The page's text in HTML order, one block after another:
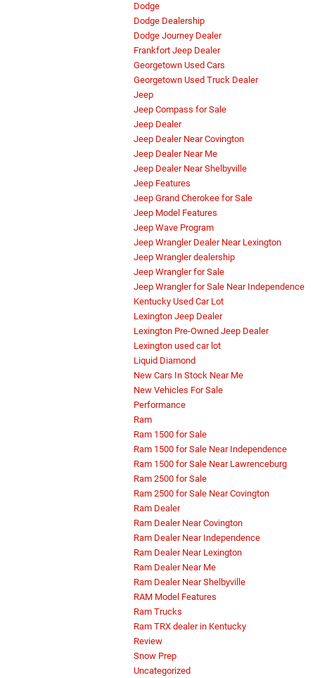
Dodge
Dodge Dealership
Dodge Journey Dealer
Frankfort Jeep Dealer
Georgetown Used Cars
Georgetown Used Truck Dealer
Jeep
Jeep Compass for Sale
Jeep Dealer
Jeep Dealer Near Covington
Jeep Dealer Near Me
Jeep Dealer Near Shelbyville
Jeep Features
Jeep Grand Cherokee for Sale
Jeep Model Features
Jeep Wave Program
Jeep Wrangler Dealer Near Lexington
Jeep Wrangler dealership
Jeep Wrangler for Sale
Jeep Wrangler for Sale Near Independence
Kentucky Used Car Lot
Lexington Jeep Dealer
Lexington Pre-Owned Jeep Dealer
Lexington used car lot
Liquid Diamond
New Cars In Stock Near Me
New Vehicles For Sale
Performance
Ram
Ram 1500 for Sale
Ram 1500 for Sale Near Independence
Ram 1500 for Sale Near Lawrenceburg
Ram 2500 for Sale
Ram 2500 for Sale Near Covington
Ram Dealer
Ram Dealer Near Covington
Ram Dealer Near Independence
Ram Dealer Near Lexington
Ram Dealer Near Me
Ram Dealer Near Shelbyville
RAM Model Features
Ram Trucks
Ram TRX dealer in Kentucky
Review
Snow Prep
Uncategorized